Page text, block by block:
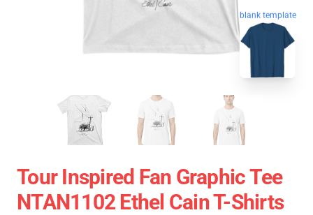
blank template
Tour Inspired Fan Graphic Tee
NTAN1102 Ethel Cain T-Shirts